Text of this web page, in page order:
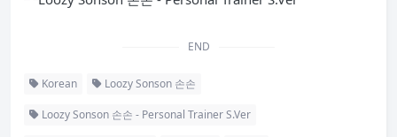
END
Korean Loozy Sonson 손손
Loozy Sonson 손손 - Personal Trainer S.Ver